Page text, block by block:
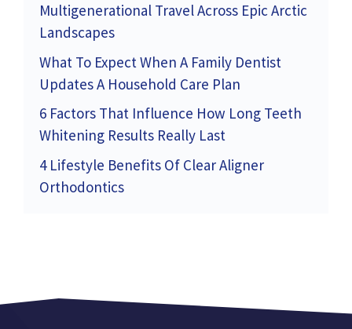
Multigenerational Travel Across Epic Arctic
Landscapes
What To Expect When A Family Dentist
Updates A Household Care Plan
6 Factors That Influence How Long Teeth
Whitening Results Really Last
4 Lifestyle Benefits Of Clear Aligner
Orthodontics